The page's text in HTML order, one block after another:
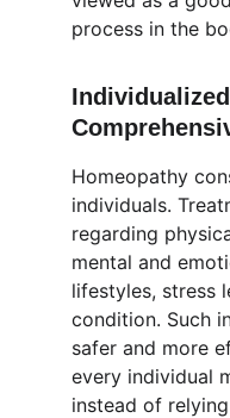
process in the
Homeopathy
individuals.
regarding
mental and
lifestyles, stress
condition. Such
safer and more
every individual
instead of